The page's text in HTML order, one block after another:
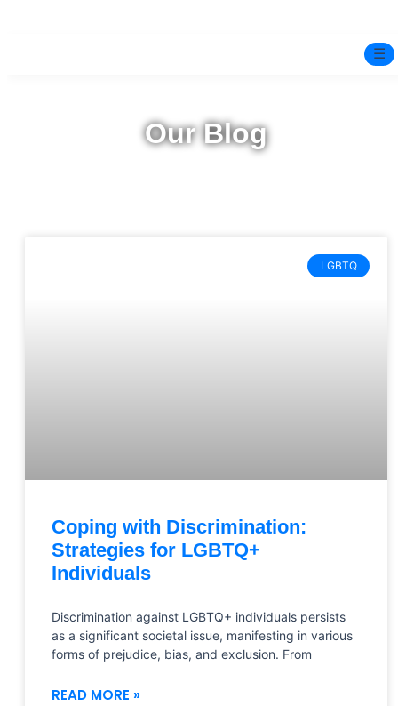
☰
Our Blog
LGBTQ
Coping with Discrimination:
Strategies for LGBTQ+
Individuals
Discrimination against LGBTQ+ individuals persists
as a significant societal issue, manifesting in various
forms of prejudice, bias, and exclusion. From
READ MORE »